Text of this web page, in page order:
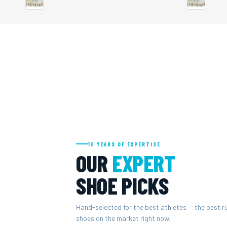
18 YEARS OF EXPERTISE
OUR EXPERT
SHOE PICKS
Hand-selected for the best athletes — the best
shoes on the market right now.